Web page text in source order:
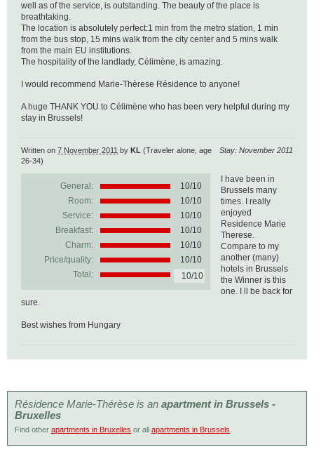
well as of the service, is outstanding. The beauty of the place is
breathtaking.
The location is absolutely perfect:1 min from the metro station, 1 min
from the bus stop, 15 mins walk from the city center and 5 mins walk
from the main EU institutions.
The hospitality of the landlady, Célimène, is amazing.
I would recommend Marie-Thèrese Résidence to anyone!
A huge THANK YOU to Célimène who has been very helpful during my
stay in Brussels!
Stay: November 2011
Written on 7 November 2011 by KL (Traveler alone, age
26-34)
General: 10/10
Room:
10/10
Service:
10/10
Breakfast:
10/10
Charm:
10/10
Price/quality:
10/10
Total:
10/10
I have been in
Brussels many
times. I really
enjoyed
Residence Marie
Therese.
Compare to my
another (many)
hotels in Brussels
the Winner is this
one. I ll be back for
sure.
Best wishes from Hungary
Résidence Marie-Thérèse is an apartment in Brussels -
Bruxelles
Find other apartments in Bruxelles or all apartments in Brussels